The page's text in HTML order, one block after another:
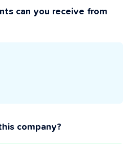
can you receive from
company?